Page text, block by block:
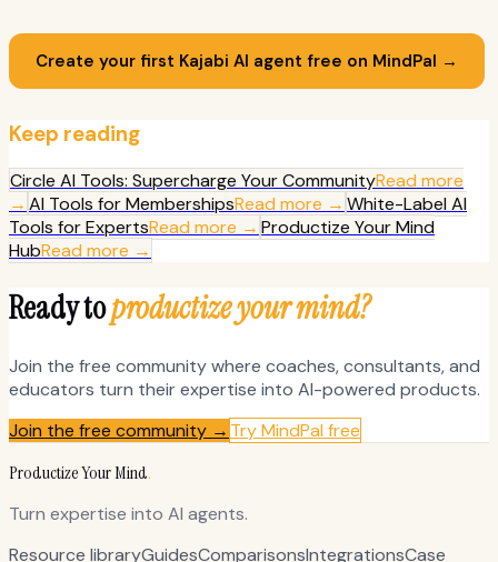
Create your first Kajabi AI agent free on MindPal →
Keep reading
Circle AI Tools: Supercharge Your CommunityRead more
→ AI Tools for MembershipsRead more → White-Label AI
Tools for ExpertsRead more → Productize Your Mind
HubRead more →
Ready toproductize your mind?
Join the free community where coaches, consultants, and
educators turn their expertise into AI-powered products.
Join the free community → Try MindPal free
Productize Your Mind.
Turn expertise into AI agents.
Resource libraryGuidesComparisonsIntegrationsCase